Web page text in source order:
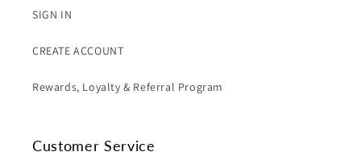
SIGN IN
CREATE ACCOUNT
Rewards, Loyalty & Referral Program
Customer Service